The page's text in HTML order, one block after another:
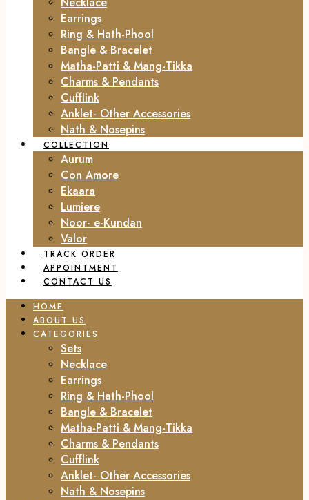
Earrings
Ring & Hath-Phool
Bangle & Bracelet
Matha-Patti & Mang-Tikka
Charms & Pendants
Cufflink
Anklet- Other Accessories
Nath & Nosepins
COLLECTION
Aurum
Con Amore
Ekaara
Lumiere
Noor- e-Kundan
Valor
TRACK ORDER
APPOINTMENT
CONTACT US
HOME
ABOUT US
CATEGORIES
Sets
Necklace
Earrings
Ring & Hath-Phool
Bangle & Bracelet
Matha-Patti & Mang-Tikka
Charms & Pendants
Cufflink
Anklet- Other Accessories
Nath & Nosepins